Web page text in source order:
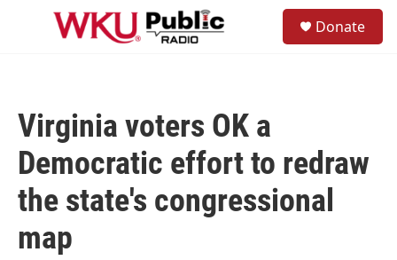
Skip to main content
Donate
Virginia voters OK a
Democratic effort to redraw
the state's congressional
map